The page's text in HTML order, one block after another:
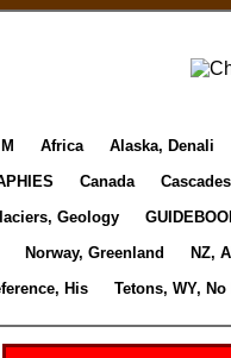
Africa Alaska, Denali
Canada Cascades
Geology
Norway, Greenland NZ,
His Tetons, WY,